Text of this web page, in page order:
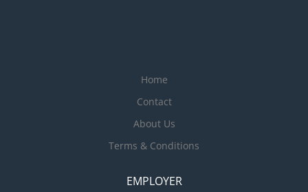
Home
Contact
About Us
Terms & Conditions
EMPLOYER